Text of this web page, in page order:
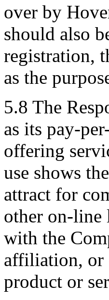
over by
should also
registration,
as the
5.8 The
as its pay-
offering
use shows
attract for
other on-line
with the
affiliation, or
product or